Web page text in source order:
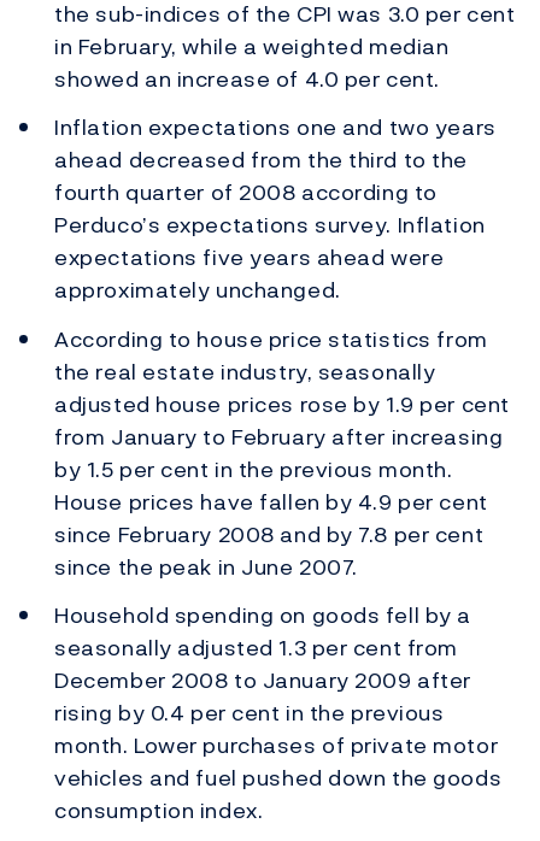
the sub-indices of the CPI was 3.0 per cent
in February, while a weighted median
showed an increase of 4.0 per cent.
Inflation expectations one and two years
ahead decreased from the third to the
fourth quarter of 2008 according to
Perduco’s expectations survey. Inflation
expectations five years ahead were
approximately unchanged.
According to house price statistics from
the real estate industry, seasonally
adjusted house prices rose by 1.9 per cent
from January to February after increasing
by 1.5 per cent in the previous month.
House prices have fallen by 4.9 per cent
since February 2008 and by 7.8 per cent
since the peak in June 2007.
Household spending on goods fell by a
seasonally adjusted 1.3 per cent from
December 2008 to January 2009 after
rising by 0.4 per cent in the previous
month. Lower purchases of private motor
vehicles and fuel pushed down the goods
consumption index.